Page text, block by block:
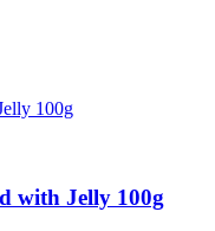
with Jelly 100g